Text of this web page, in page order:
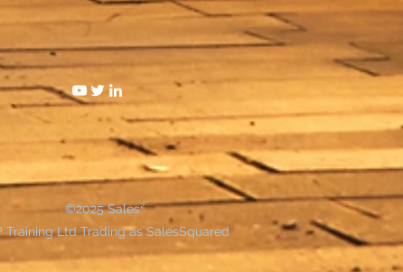
©2025 Sales²
Training Ltd Trading as SalesSquared